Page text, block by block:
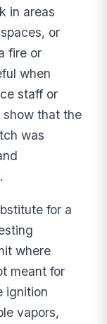
in areas
or
fire or
when
staff or
that the
was
for a
where
meant for
ignition
vapors,